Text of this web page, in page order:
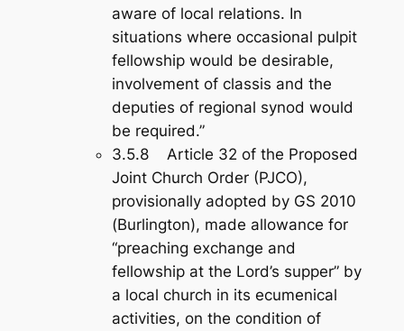
aware of local relations. In
situations where occasional pulpit
fellowship would be desirable,
involvement of classis and the
deputies of regional synod would
be required.”
3.5.8 Article 32 of the Proposed
Joint Church Order (PJCO),
provisionally adopted by GS 2010
(Burlington), made allowance for
“preaching exchange and
fellowship at the Lord’s supper” by
a local church in its ecumenical
activities, on the condition of